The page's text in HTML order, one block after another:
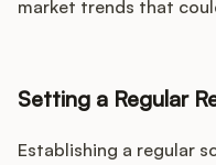
market trends that
Setting a Regular
Establishing a regular